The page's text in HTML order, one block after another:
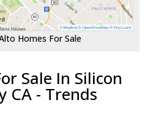
Homes For Sale
Sale In Silicon
CA - Trends